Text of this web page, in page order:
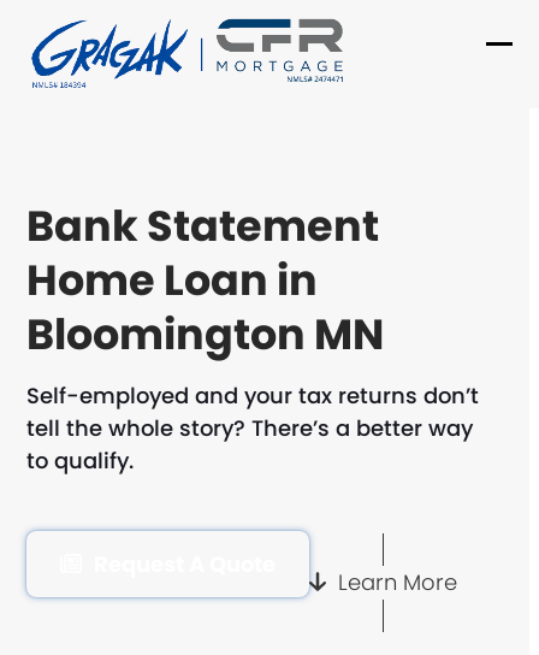
content
Bank Statement
Home Loan in
Bloomington MN
Self-employed and your tax returns don’t
tell the whole story? There’s a better way
to qualify.
Learn More